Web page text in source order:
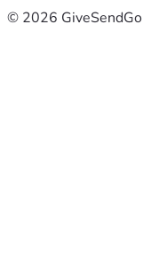
© 2026 GiveSendGo